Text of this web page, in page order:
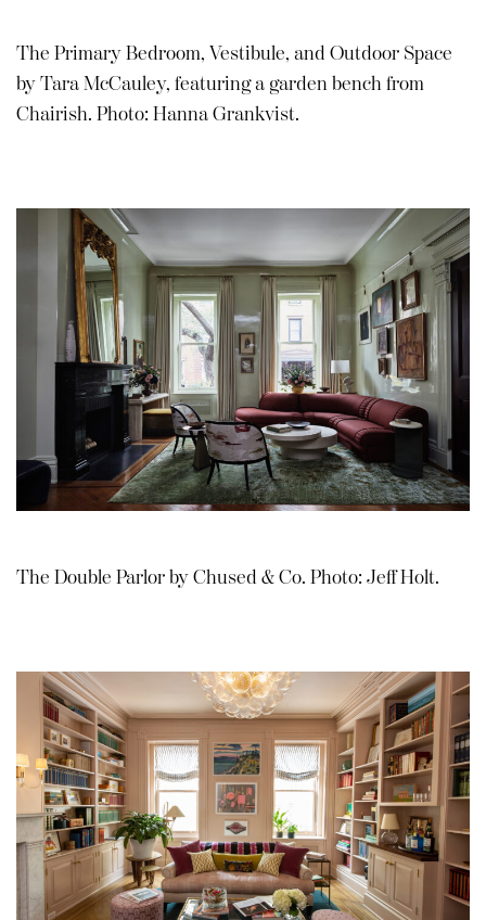
The Primary Bedroom, Vestibule, and Outdoor Space
by Tara McCauley, featuring a garden bench from
Chairish. Photo: Hanna Grankvist.
The Double Parlor by Chused & Co. Photo: Jeff Holt.